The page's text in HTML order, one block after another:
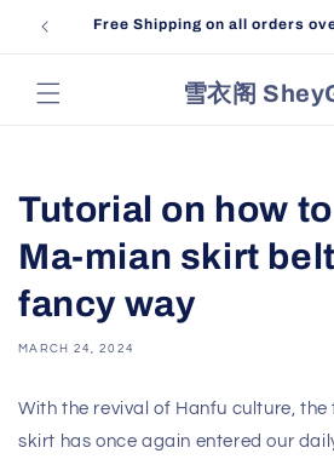
Skip to
content
Free Shipping on all orders
雪衣阁
Tutorial on how
Ma-mian skirt
fancy way
MARCH 24, 2024
With the revival of Hanfu culture,
skirt has once again entered our